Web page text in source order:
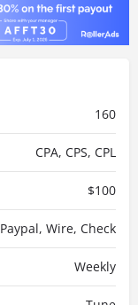
160
CPA, CPS, CPL
$100
Paypal, Wire, Check
Weekly